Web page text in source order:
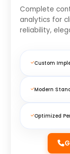
Complete
analytics for
reliability,
Custom
Modern
Optimized